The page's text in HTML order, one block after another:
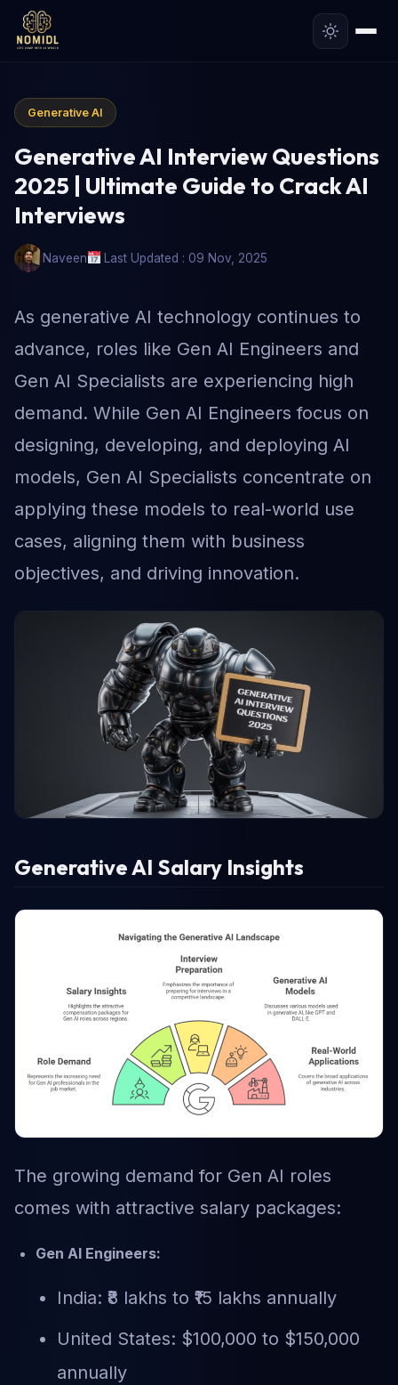
Generative AI
Generative AI Interview Questions
2025 | Ultimate Guide to Crack AI
Interviews
Naveen Last Updated : 09 Nov, 2025
As generative AI technology continues to
advance, roles like Gen AI Engineers and
Gen AI Specialists are experiencing high
demand. While Gen AI Engineers focus on
designing, developing, and deploying AI
models, Gen AI Specialists concentrate on
applying these models to real-world use
cases, aligning them with business
objectives, and driving innovation.
Generative AI Salary Insights
The growing demand for Gen AI roles
comes with attractive salary packages:
Gen AI Engineers:
India: ₹8 lakhs to ₹15 lakhs annually
United States: $100,000 to $150,000
annually